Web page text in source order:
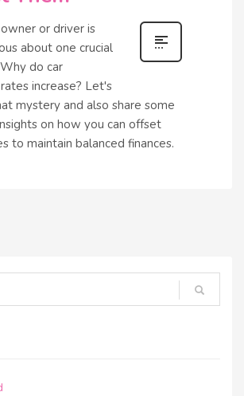
or driver is
about one crucial
do car
increase? Let's
mystery and also share some
on how you can offset
to maintain balanced finances.